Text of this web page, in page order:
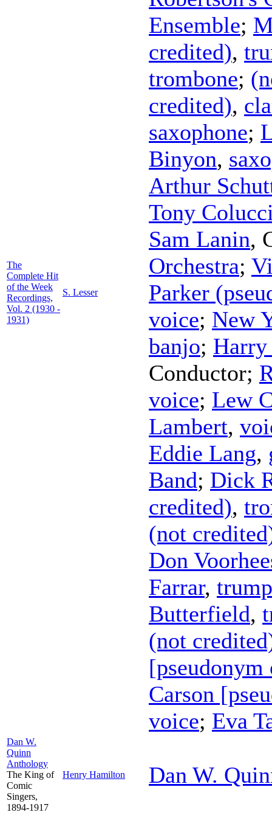
The
Complete Hit
of the Week
Recordings,
Vol. 2 (1930 -
1931)
S. Lesser
Ensemble;
credited),
trombone;
credited),
saxophone;
Binyon,
Arthur
Tony
Sam Lanin,
Orchestra;
Parker
voice; New
banjo; Harry
Conductor;
voice; Lew
Lambert,
Eddie Lang,
Band; Dick
credited),
(not
Don
Farrar,
Butterfield,
(not
Carson
voice; Eva
Dan W.
Quinn
Anthology
The King of
Comic
Singers,
1894-1917
Henry Hamilton Dan W.